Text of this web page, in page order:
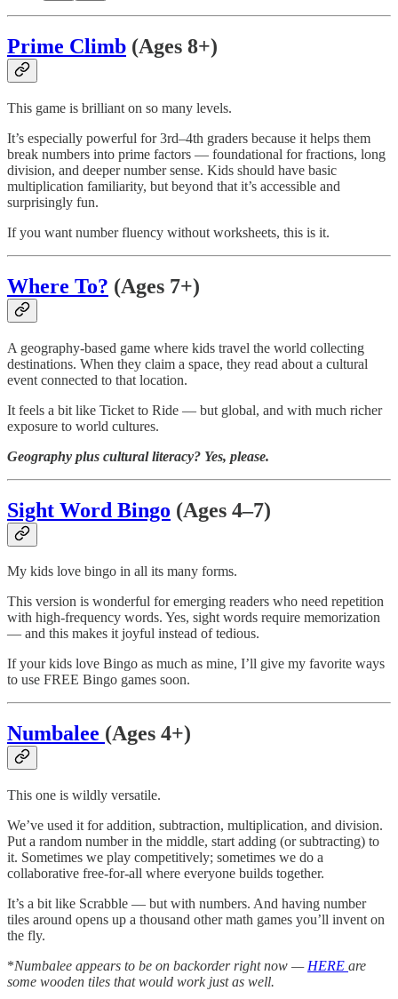
Prime Climb (Ages 8+)
This game is brilliant on so many levels.
It’s especially powerful for 3rd–4th graders because it helps them
break numbers into prime factors — foundational for fractions, long
division, and deeper number sense. Kids should have basic
multiplication familiarity, but beyond that it’s accessible and
surprisingly fun.
If you want number fluency without worksheets, this is it.
Where To? (Ages 7+)
A geography-based game where kids travel the world collecting
destinations. When they claim a space, they read about a cultural
event connected to that location.
It feels a bit like Ticket to Ride — but global, and with much richer
exposure to world cultures.
Geography plus cultural literacy? Yes, please.
Sight Word Bingo (Ages 4–7)
My kids love bingo in all its many forms.
This version is wonderful for emerging readers who need repetition
with high-frequency words. Yes, sight words require memorization
— and this makes it joyful instead of tedious.
If your kids love Bingo as much as mine, I’ll give my favorite ways
to use FREE Bingo games soon.
Numbalee (Ages 4+)
This one is wildly versatile.
We’ve used it for addition, subtraction, multiplication, and division.
Put a random number in the middle, start adding (or subtracting) to
it. Sometimes we play competitively; sometimes we do a
collaborative free-for-all where everyone builds together.
It’s a bit like Scrabble — but with numbers. And having number
tiles around opens up a thousand other math games you’ll invent on
the fly.
*Numbalee appears to be on backorder right now — HERE are
some wooden tiles that would work just as well.